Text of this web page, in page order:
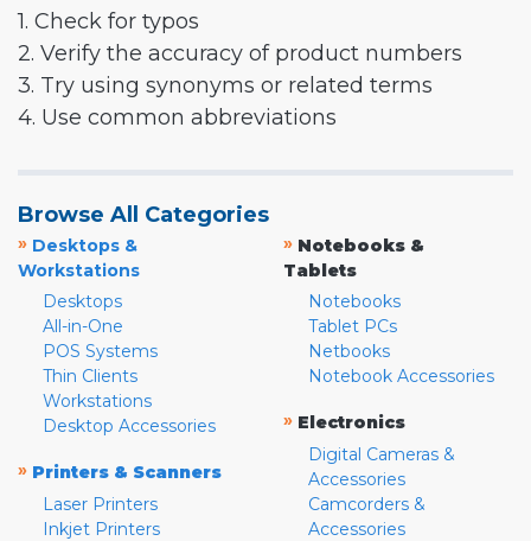
1. Check for typos
2. Verify the accuracy of product numbers
3. Try using synonyms or related terms
4. Use common abbreviations
Browse All Categories
» Desktops &
Workstations
Desktops
All-in-One
POS Systems
Thin Clients
Workstations
Desktop Accessories
» Printers & Scanners
Laser Printers
Inkjet Printers
» Notebooks &
Tablets
Notebooks
Tablet PCs
Netbooks
Notebook Accessories
» Electronics
Digital Cameras &
Accessories
Camcorders &
Accessories